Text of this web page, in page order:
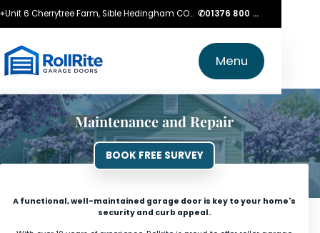
⌖ Unit 6 Cherrytree Farm, Sible Hedingham CO9 3LZ ✆ 01376 800 750
Menu
Maintenance and Repair
BOOK FREE SURVEY
A functional, well-maintained garage door is key to your home's
security and curb appeal.